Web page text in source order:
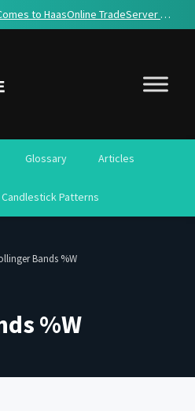
AI Agent Access Comes to HaasOnline TradeServer Cloud
Glossary Articles
Candlestick Patterns
Bands %W
%W